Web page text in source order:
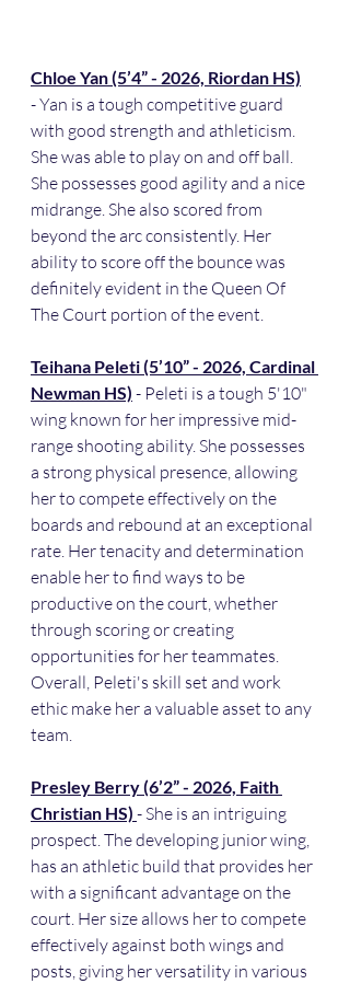
Chloe Yan (5’4” - 2026, Riordan HS)
- Yan is a tough competitive guard
with good strength and athleticism.
She was able to play on and off ball.
She possesses good agility and a nice
midrange. She also scored from
beyond the arc consistently. Her
ability to score off the bounce was
definitely evident in the Queen Of
The Court portion of the event.
Teihana Peleti (5’10” - 2026, Cardinal
Newman HS) - Peleti is a tough 5'10"
wing known for her impressive mid-
range shooting ability. She possesses
a strong physical presence, allowing
her to compete effectively on the
boards and rebound at an exceptional
rate. Her tenacity and determination
enable her to find ways to be
productive on the court, whether
through scoring or creating
opportunities for her teammates.
Overall, Peleti's skill set and work
ethic make her a valuable asset to any
team.
Presley Berry (6’2” - 2026, Faith
Christian HS) - She is an intriguing
prospect. The developing junior wing,
has an athletic build that provides her
with a significant advantage on the
court. Her size allows her to compete
effectively against both wings and
posts, giving her versatility in various